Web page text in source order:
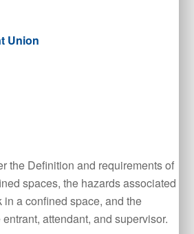
Union
the Definition and requirements of
spaces, the hazards associated
a confined space, and the
attendant, and supervisor.